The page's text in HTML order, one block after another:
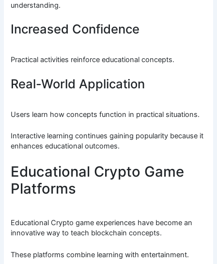
understanding.
Increased Confidence
Practical activities reinforce educational concepts.
Real-World Application
Users learn how concepts function in practical situations.
Interactive learning continues gaining popularity because it
enhances educational outcomes.
Educational Crypto Game
Platforms
Educational Crypto game experiences have become an
innovative way to teach blockchain concepts.
These platforms combine learning with entertainment.